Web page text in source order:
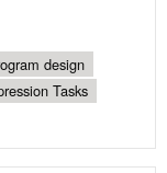
design
Tasks